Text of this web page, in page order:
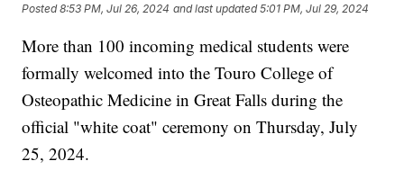
Posted8:53 PM, Jul 26, 2024 and last updated 5:01 PM, Jul 29, 2024
More than 100 incoming medical students were
formally welcomed into the Touro College of
Osteopathic Medicine in Great Falls during the
official "white coat" ceremony on Thursday, July
25, 2024.